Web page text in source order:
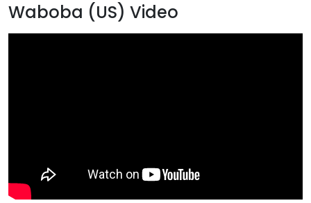
Waboba (US) Video